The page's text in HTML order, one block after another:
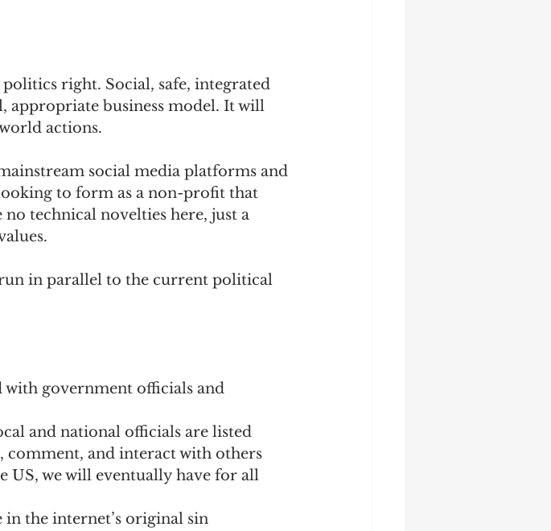
right. Social, safe, integrated
appropriate business model. It will
actions.
social media platforms and
to form as a non-profit that
technical novelties here, just a
in parallel to the current political
with government officials and
and national officials are listed
comment, and interact with others
US, we will eventually have for all
in the internet’s original sin